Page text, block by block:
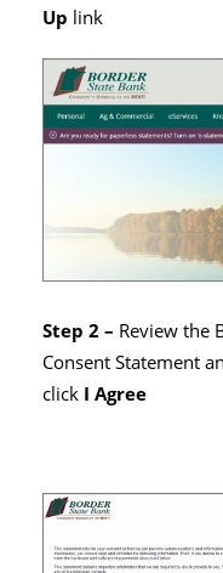
Up link
Step 2 – Review the
Consent Statement
click I Agree